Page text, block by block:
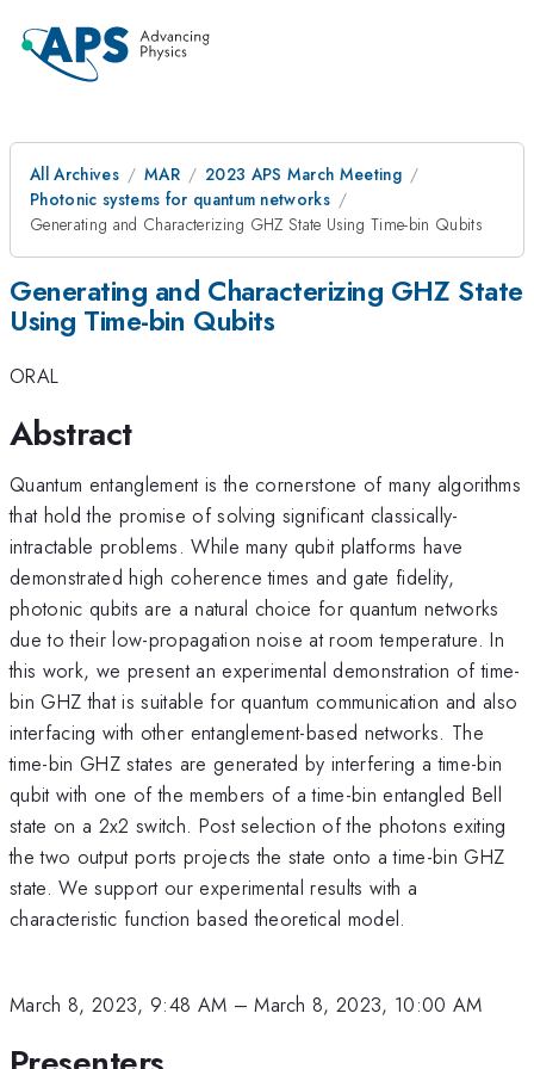
All Archives MAR
2023 APS March Meeting
Photonic systems for quantum networks
Generating and Characterizing GHZ State Using Time-bin Qubits
Generating and Characterizing GHZ State
Using Time-bin Qubits
ORAL
Abstract
Quantum entanglement is the cornerstone of many algorithms
that hold the promise of solving significant classically-
intractable problems. While many qubit platforms have
demonstrated high coherence times and gate fidelity,
photonic qubits are a natural choice for quantum networks
due to their low-propagation noise at room temperature. In
this work, we present an experimental demonstration of time-
bin GHZ that is suitable for quantum communication and also
interfacing with other entanglement-based networks. The
time-bin GHZ states are generated by interfering a time-bin
qubit with one of the members of a time-bin entangled Bell
state on a 2x2 switch. Post selection of the photons exiting
the two output ports projects the state onto a time-bin GHZ
state. We support our experimental results with a
characteristic function based theoretical model.
March 8, 2023, 9:48 AM –March 8, 2023, 10:00 AM